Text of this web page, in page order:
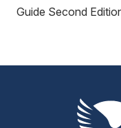
Guide Second
Mount